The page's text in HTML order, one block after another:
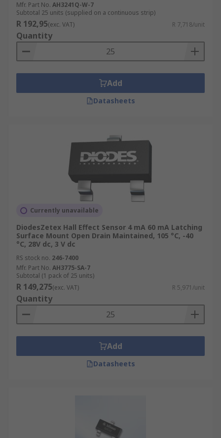
Mfr. Part No. AH3241Q-W-7
Subtotal 25 units (supplied on a continuous strip)
R 192,95(exc. VAT) R 7,718/unit
Quantity
Add
Datasheets
Currently unavailable
DiodesZetex Hall Effect Sensor 4 mA 60 mA Latching
Surface Mount Open Drain Maintained, 105 °C, -40
°C, 28V dc, 3 V dc
RS stock no. 246-7400
Mfr. Part No. AH3775-SA-7
Subtotal (1 pack of 25 units)
R 149,275(exc. VAT) R 5,971/unit
Quantity
Add
Datasheets